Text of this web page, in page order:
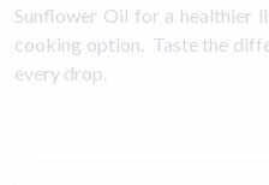
Sunflower Oil for a healthier
cooking option. Taste the
every drop.